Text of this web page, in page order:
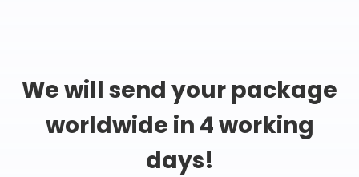
We will send your package
worldwide in 4 working
days!